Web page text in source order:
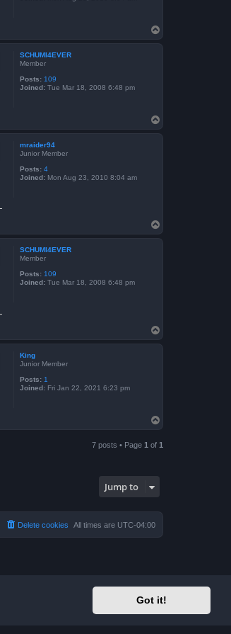
Got it!
o
p
SCHUMI4EVER
Member
Posts: 109
Joined: Tue Mar 18, 2008 6:48 pm
o
p
mraider94
Junior Member
Posts: 4
Joined: Mon Aug 23, 2010 8:04 am
o
p
SCHUMI4EVER
Member
Posts: 109
Joined: Tue Mar 18, 2008 6:48 pm
o
p
King
Junior Member
Posts: 1
Joined: Fri Jan 22, 2021 6:23 pm
o
7 posts • Page 1 of 1
Jump to
All times are UTC-04:00
Delete cookies